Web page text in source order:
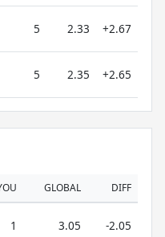
5 2.33 +2.67
5 2.35 +2.65
GLOBAL DIFF
1 3.05 -2.05